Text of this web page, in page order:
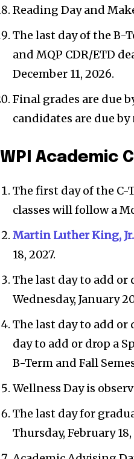
Reading Day and
The last day of the B-
and MQP CDR/ETD
December 11, 2026.
Final grades are due
candidates are due by
WPI Academic
The first day of the C-
classes will follow a
Martin Luther King,
18, 2027.
The last day to add
Wednesday, January
The last day to add
day to add or drop a
B-Term and Fall
Wellness Day is
The last day for
Thursday, February 18,